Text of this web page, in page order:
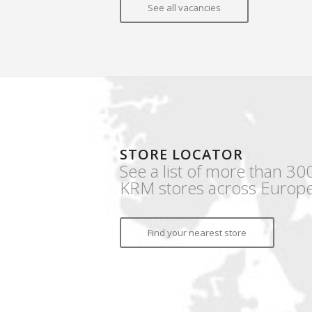
See all vacancies
STORE LOCATOR
See a list of more than
KRM stores across
Find your nearest store